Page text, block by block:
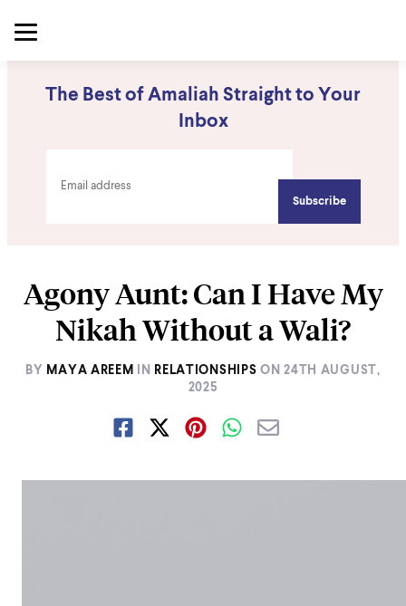
The Best of Amaliah Straight to Your
Inbox
Agony Aunt: Can I Have My
Nikah Without a Wali?
BY MAYA AREEM IN RELATIONSHIPS ON24TH AUGUST,
2025